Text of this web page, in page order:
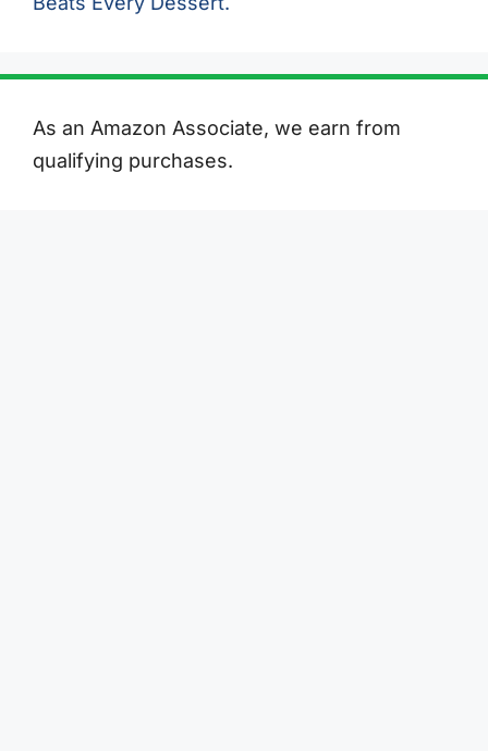
As an Amazon Associate, we earn from
qualifying purchases.